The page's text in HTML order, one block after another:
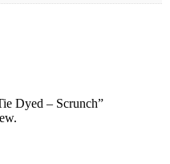
Dyed – Scrunch”